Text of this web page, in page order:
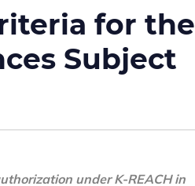
for the
Subject
under K-REACH in